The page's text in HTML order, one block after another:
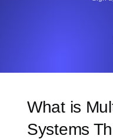
What is
Systems